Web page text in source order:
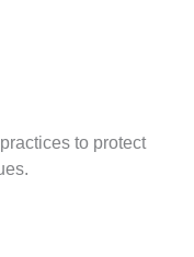
to protect